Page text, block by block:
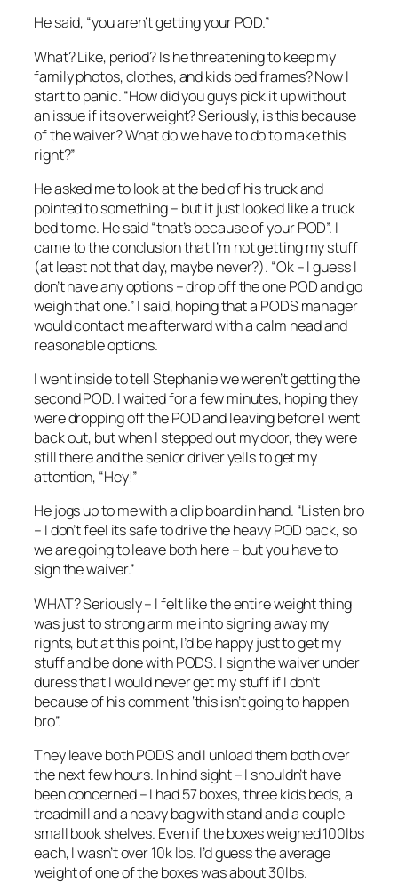
He said, “you aren’t getting your POD.”
What? Like, period? Is he threatening to keep my
family photos, clothes, and kids bed frames? Now I
start to panic. “How did you guys pick it up without
an issue if its overweight? Seriously, is this because
of the waiver? What do we have to do to make this
right?”
He asked me to look at the bed of his truck and
pointed to something – but it just looked like a truck
bed to me. He said “that’s because of your POD”. I
came to the conclusion that I’m not getting my stuff
(at least not that day, maybe never?). “Ok – I guess I
don’t have any options – drop off the one POD and go
weigh that one.” I said, hoping that a PODS manager
would contact me afterward with a calm head and
reasonable options.
I went inside to tell Stephanie we weren’t getting the
second POD. I waited for a few minutes, hoping they
were dropping off the POD and leaving before I went
back out, but when I stepped out my door, they were
still there and the senior driver yells to get my
attention, “Hey!”
He jogs up to me with a clip board in hand. “Listen bro
– I don’t feel its safe to drive the heavy POD back, so
we are going to leave both here – but you have to
sign the waiver.”
WHAT? Seriously – I felt like the entire weight thing
was just to strong arm me into signing away my
rights, but at this point, I’d be happy just to get my
stuff and be done with PODS. I sign the waiver under
duress that I would never get my stuff if I don’t
because of his comment ‘this isn’t going to happen
bro”.
They leave both PODS and I unload them both over
the next few hours. In hind sight – I shouldn’t have
been concerned – I had 57 boxes, three kids beds, a
treadmill and a heavy bag with stand and a couple
small book shelves. Even if the boxes weighed 100lbs
each, I wasn’t over 10k lbs. I’d guess the average
weight of one of the boxes was about 30lbs.